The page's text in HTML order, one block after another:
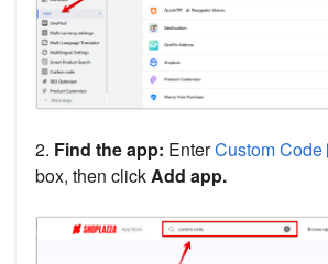
2. Find the app: EnterCustom Code
box, then clickAdd app.